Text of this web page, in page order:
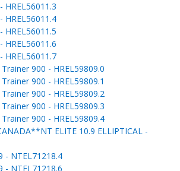
HREL56011.3
HREL56011.4
HREL56011.5
HREL56011.6
HREL56011.7
900 - HREL59809.0
900 - HREL59809.1
900 - HREL59809.2
900 - HREL59809.3
900 - HREL59809.4
ELITE 10.9 ELLIPTICAL -
- NTEL71218.4
- NTEL71218.6